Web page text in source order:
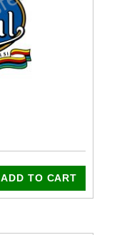
ADD TO CART